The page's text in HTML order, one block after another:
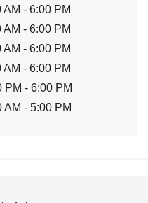
AM - 6:00 PM
AM - 6:00 PM
AM - 6:00 PM
AM - 6:00 PM
PM - 6:00 PM
AM - 5:00 PM